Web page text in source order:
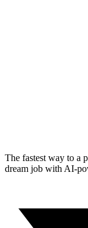
The fastest way to a
dream job with AI-